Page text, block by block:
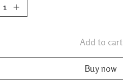
Add to cart
Buy now